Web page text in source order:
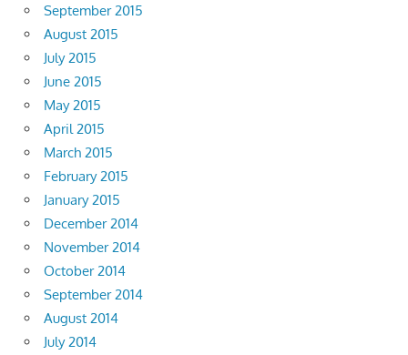
September 2015
August 2015
July 2015
June 2015
May 2015
April 2015
March 2015
February 2015
January 2015
December 2014
November 2014
October 2014
September 2014
August 2014
July 2014